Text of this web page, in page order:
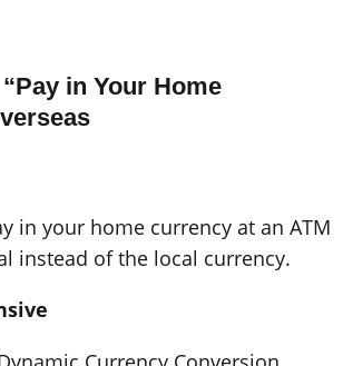
in Your Home
in your home currency at an ATM
instead of the local currency.